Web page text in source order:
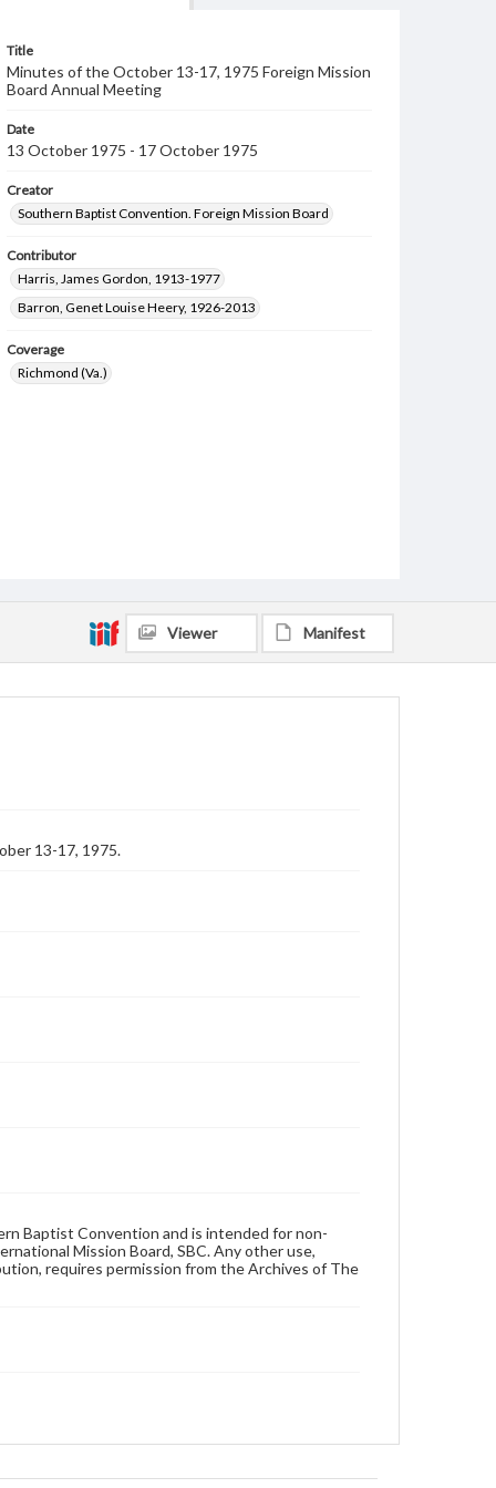
Title
Minutes of the October 13-17, 1975 Foreign Mission
Board Annual Meeting
Date
13 October 1975 - 17 October 1975
Creator
Southern Baptist Convention. Foreign Mission Board
Contributor
Harris, James Gordon, 1913-1977
Barron, Genet Louise Heery, 1926-2013
Coverage
Richmond (Va.)
Viewer Manifest
13-17, 1975.
Baptist Convention and is intended for non-
Mission Board, SBC. Any other use,
requires permission from the Archives of The